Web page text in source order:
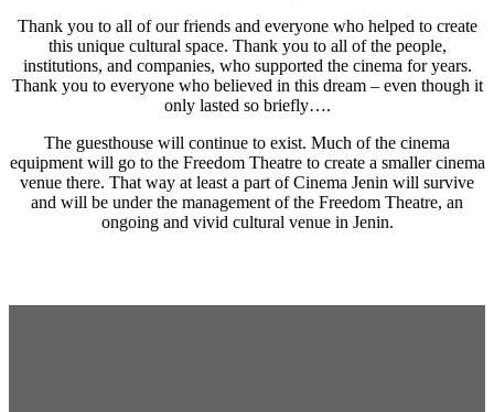
Thank you to all of our friends and everyone who helped to create
this unique cultural space. Thank you to all of the people,
institutions, and companies, who supported the cinema for years.
Thank you to everyone who believed in this dream – even though it
only lasted so briefly….
The guesthouse will continue to exist. Much of the cinema
equipment will go to the Freedom Theatre to create a smaller cinema
venue there. That way at least a part of Cinema Jenin will survive
and will be under the management of the Freedom Theatre, an
ongoing and vivid cultural venue in Jenin.